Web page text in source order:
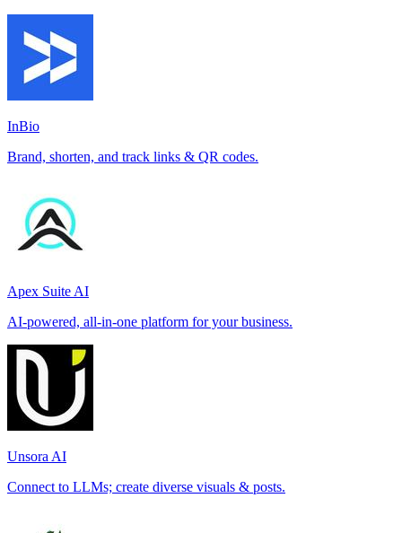
InBio
Brand, shorten, and track links & QR codes.
Apex Suite AI
AI-powered, all-in-one platform for your business.
Unsora AI
Connect to LLMs; create diverse visuals & posts.